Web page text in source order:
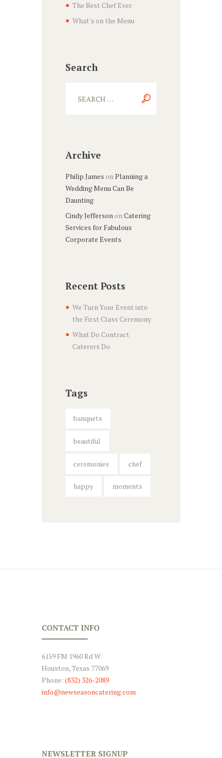
The Best Chef Ever
What's on the Menu
Search
Archive
Philip James onPlanning a
Wedding Menu Can Be
Daunting
Cindy JeffersononCatering
Services for Fabulous
Corporate Events
Recent Posts
We Turn Your Event into
the First Class Ceremony
What Do Contract
Caterers Do
Tags
banquets
beautiful
ceremonies chef
happy moments
CONTACT INFO
6159 FM 1960 Rd W.
Houston, Texas 77069
Phone: (832) 326-2089
info@newseasoncatering.com
NEWSLETTER SIGNUP